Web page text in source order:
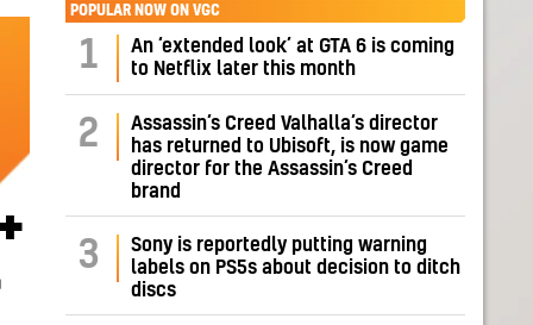
POPULAR NOW ON VGC
1
An ‘extended look’ at GTA 6 is coming
to Netflix later this month
2
Assassin’s Creed Valhalla’s director
has returned to Ubisoft, is now game
director for the Assassin’s Creed
brand
3
Sony is reportedly putting warning
labels on PS5s about decision to ditch
discs